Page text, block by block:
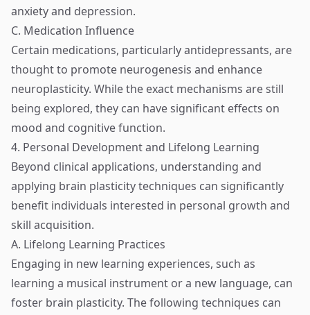
anxiety and depression.
C. Medication Influence
Certain medications, particularly antidepressants, are
thought to promote neurogenesis and enhance
neuroplasticity. While the exact mechanisms are still
being explored, they can have significant effects on
mood and cognitive function.
4. Personal Development and Lifelong Learning
Beyond clinical applications, understanding and
applying brain plasticity techniques can significantly
benefit individuals interested in personal growth and
skill acquisition.
A. Lifelong Learning Practices
Engaging in new learning experiences, such as
learning a musical instrument or a new language, can
foster brain plasticity. The following techniques can